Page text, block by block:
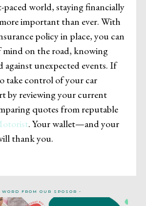
paced world, staying financially
important than ever. With
policy in place, you can
mind on the road, knowing
against unexpected events. If
take control of your car
by reviewing your current
quotes from reputable
. Your wallet—and your
thank you.
FROM OUR SPOSOR -